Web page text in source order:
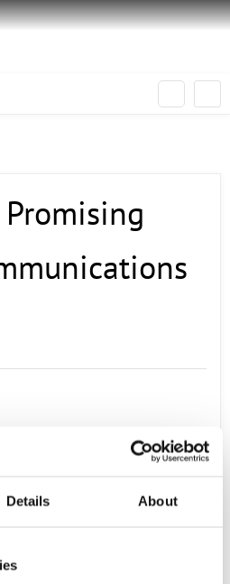
Details About
announce its inclusion in
companies that are
Unified
and transforming